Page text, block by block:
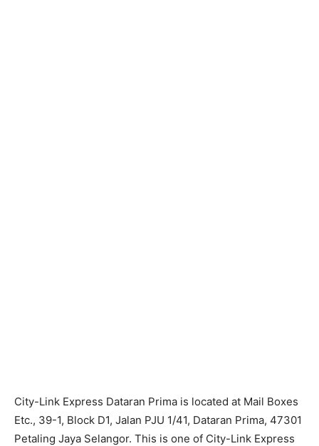
City-Link Express Dataran Prima is located at Mail Boxes
Etc., 39-1, Block D1, Jalan PJU 1/41, Dataran Prima, 47301
Petaling Jaya Selangor. This is one of City-Link Express